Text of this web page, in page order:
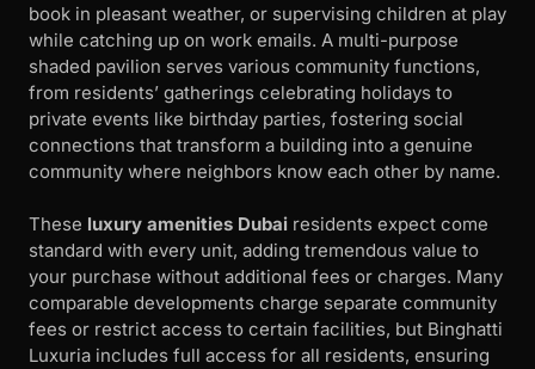
book in pleasant weather, or supervising children at play
while catching up on work emails. A multi-purpose
shaded pavilion serves various community functions,
from residents’ gatherings celebrating holidays to
private events like birthday parties, fostering social
connections that transform a building into a genuine
community where neighbors know each other by name.
These luxury amenities Dubai residents expect come
standard with every unit, adding tremendous value to
your purchase without additional fees or charges. Many
comparable developments charge separate community
fees or restrict access to certain facilities, but Binghatti
Luxuria includes full access for all residents, ensuring